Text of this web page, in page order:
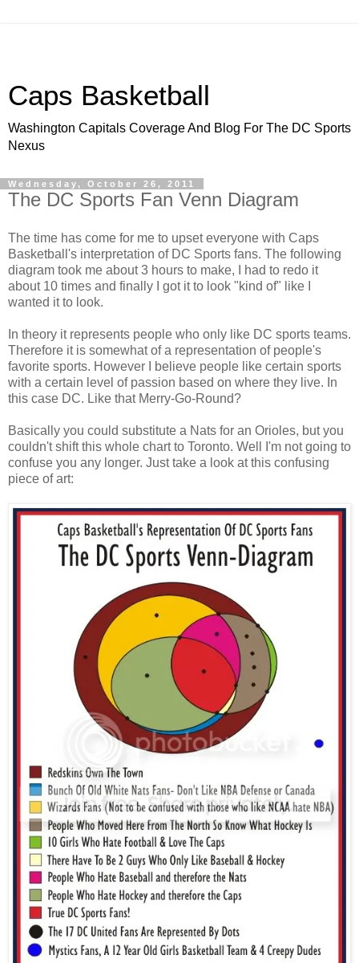
Caps Basketball
Washington Capitals Coverage And Blog For The DC Sports
Nexus
Wednesday, October 26, 2011
The DC Sports Fan Venn Diagram
The time has come for me to upset everyone with Caps
Basketball's interpretation of DC Sports fans. The following
diagram took me about 3 hours to make, I had to redo it
about 10 times and finally I got it to look "kind of" like I
wanted it to look.
In theory it represents people who only like DC sports teams.
Therefore it is somewhat of a representation of people's
favorite sports. However I believe people like certain sports
with a certain level of passion based on where they live. In
this case DC. Like that Merry-Go-Round?
Basically you could substitute a Nats for an Orioles, but you
couldn't shift this whole chart to Toronto. Well I'm not going to
confuse you any longer. Just take a look at this confusing
piece of art: